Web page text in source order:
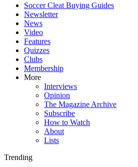
Soccer Cleat Buying Guides
Newsletter
News
Video
Features
Quizzes
Clubs
Membership
More
Interviews
Opinion
The Magazine Archive
Subscribe
How to Watch
About
Lists
Trending